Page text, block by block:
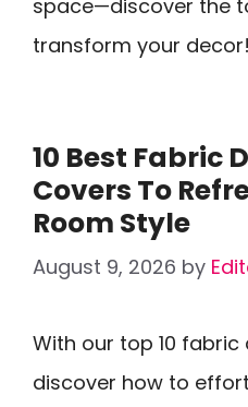
space—discover the
transform your decor!
10 Best Fabric
Covers To
Room Style
August 9, 2026 by
With our top 10
discover how to